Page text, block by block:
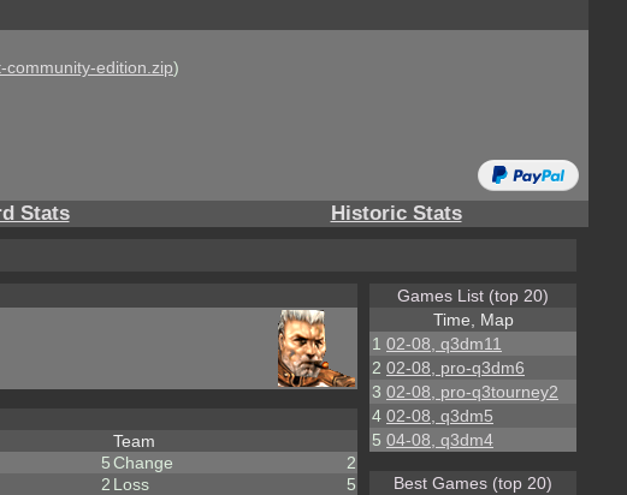
community-edition.zip)
Stats Historic Stats
5
2
Team
Change
2
Loss
5
Games List (top 20)
Time, Map
1 02-08, q3dm11
2 02-08, pro-q3dm6
3 02-08, pro-q3tourney2
4 02-08, q3dm5
5 04-08, q3dm4
Best Games (top 20)